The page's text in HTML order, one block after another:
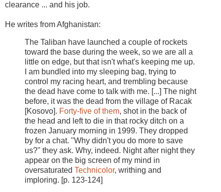
clearance ... and his job.
He writes from Afghanistan:
The Taliban have launched a couple of rockets
toward the base during the week, so we are all a
little on edge, but that isn't what's keeping me up.
I am bundled into my sleeping bag, trying to
control my racing heart, and trembling because
the dead have come to talk with me. [...] The night
before, it was the dead from the village of Racak
[Kosovo]. Forty-five of them, shot in the back of
the head and left to die in that rocky ditch on a
frozen January morning in 1999. They dropped
by for a chat. "Why didn't you do more to save
us?" they ask. Why, indeed. Night after night they
appear on the big screen of my mind in
oversaturated Technicolor, writhing and
imploring. [p. 123-124]